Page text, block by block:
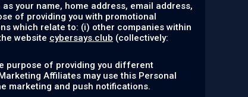
your name, home address, email address,
of providing you with promotional
which relate to: (i) other companies within
website cybersays.club (collectively:
purpose of providing you different
Affiliates may use this Personal
marketing and push notifications.